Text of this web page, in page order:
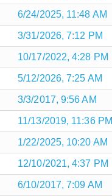
6/24/2025, 11:48 AM
3/31/2026, 7:12 PM
10/17/2022, 4:28 PM
5/12/2026, 7:25 AM
3/3/2017, 9:56 AM
11/13/2019, 11:36 PM
1/22/2025, 10:20 AM
12/10/2021, 4:37 PM
6/10/2017, 7:09 AM